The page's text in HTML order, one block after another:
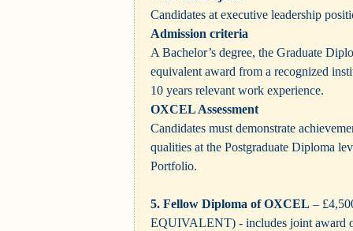
Candidates at executive leadership
Admission criteria
A Bachelor’s degree, the Graduate
equivalent award from a recognized
10 years relevant work experience.
OXCEL Assessment
Candidates must demonstrate
qualities at the Postgraduate Diploma
Portfolio.
5. Fellow Diploma of OXCEL –
EQUIVALENT) - includes joint award